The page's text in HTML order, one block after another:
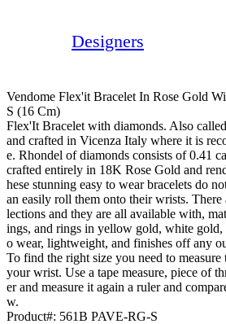
Designers
Vendome Flex'it Bracelet In Rose Gold
S (16 Cm)
Flex'It Bracelet with diamonds. Also
and crafted in Vicenza Italy where it is
e. Rhondel of diamonds consists of 0.41
crafted entirely in 18K Rose Gold and
hese stunning easy to wear bracelets do
an easily roll them onto their wrists. There
lections and they are all available with,
ings, and rings in yellow gold, white gold,
o wear, lightweight, and finishes off any
To find the right size you need to
your wrist. Use a tape measure, piece of
er and measure it again a ruler and
w.
Product#: 561B PAVE-RG-S